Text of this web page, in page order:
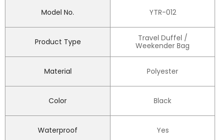
Model No. YTR-012
Product Type
Travel Duffel /
Weekender Bag
Material Polyester
Color Black
Waterproof Yes